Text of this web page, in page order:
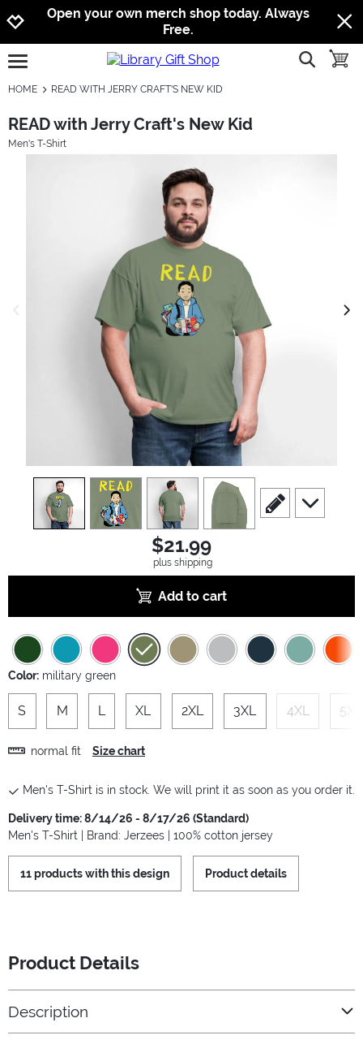
Jump to navigation
Jump to content
Increase contrast
Open your own merch shop today. Always
Free.
open burgermenu show
HOME READ WITH JERRY CRAFT'S NEW KID
READ with Jerry Craft's New Kid
Men's T-Shirt
view1 view2 view3 view4
scroll to edit slide
scroll to
$21.99
plus shipping
Add to cart
Color: military green
S M L XL 2XL 3XL 4XL 5XL
normal fit Size chart
Men's T-Shirt is in stock. We will print it as soon as you order it.
Delivery time: 8/14/26 - 8/17/26 (Standard)
Men's T-Shirt | Brand: Jerzees | 100% cotton jersey
11 products with this design Product details
Product Details
Description